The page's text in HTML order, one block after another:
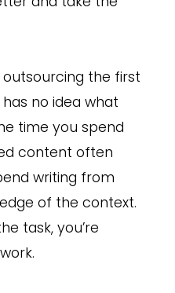
outsourcing the first
no idea what
time you spend
content often
writing from
of the context.
task, you’re